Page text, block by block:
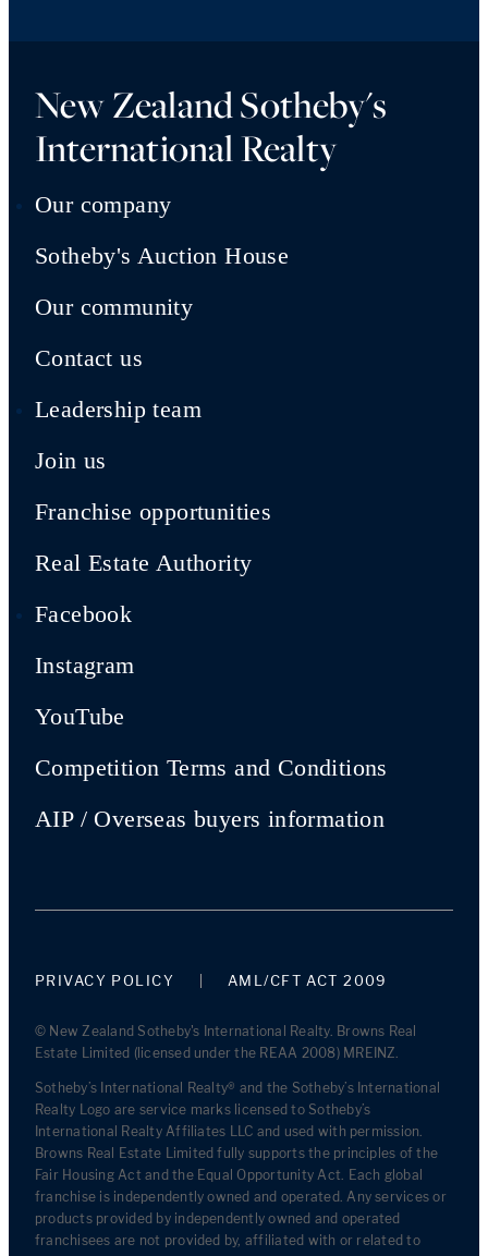
New Zealand Sotheby's
International Realty
Our company
Sotheby's Auction House
Our community
Contact us
Leadership team
Join us
Franchise opportunities
Real Estate Authority
Facebook
Instagram
YouTube
Competition Terms and Conditions
AIP / Overseas buyers information
PRIVACY POLICY AML/CFT ACT 2009
© New Zealand Sotheby's International Realty. Browns Real
Estate Limited (licensed under the REAA 2008) MREINZ.
Sotheby’s International Realty® and the Sotheby’s International
Realty Logo are service marks licensed to Sotheby’s
International Realty Affiliates LLC and used with permission.
Browns Real Estate Limited fully supports the principles of the
Fair Housing Act and the Equal Opportunity Act. Each global
franchise is independently owned and operated. Any services or
products provided by independently owned and operated
franchisees are not provided by, affiliated with or related to